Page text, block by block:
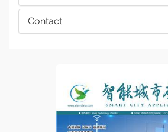
Contact